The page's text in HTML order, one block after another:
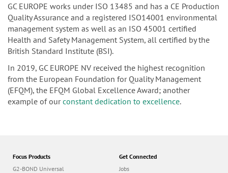
GC EUROPE works under ISO 13485 and has a CE Production
Quality Assurance and a registered ISO14001 environmental
management system as well as an ISO 45001 certified
Health and Safety Management System, all certified by the
British Standard Institute (BSI).
In 2019, GC EUROPE NV received the highest recognition
from the European Foundation for Quality Management
(EFQM), the EFQM Global Excellence Award; another
example of ourconstant dedication to excellence.
Focus Products
G2-BOND Universal
Get Connected
Jobs